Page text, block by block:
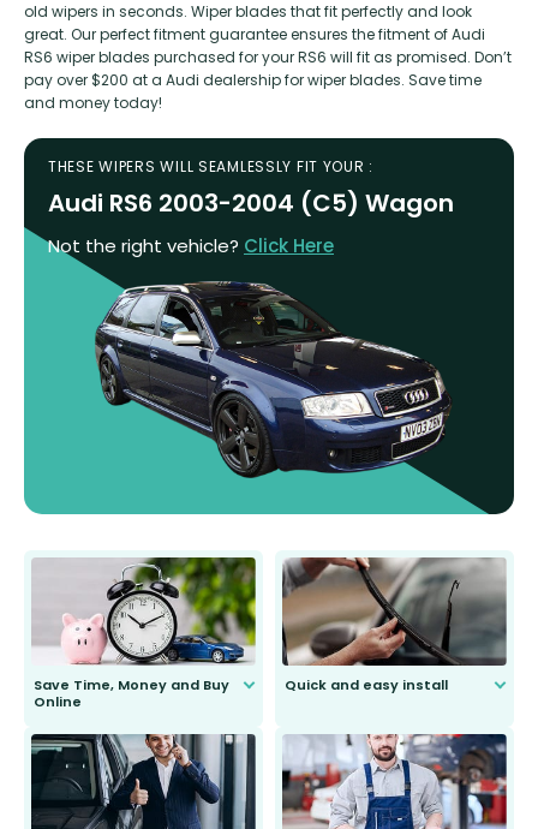
old wipers in seconds. Wiper blades that fit perfectly and look
great. Our perfect fitment guarantee ensures the fitment of Audi
RS6 wiper blades purchased for your RS6 will fit as promised. Don’t
pay over $200 at a Audi dealership for wiper blades. Save time
and money today!
THESE WIPERS WILL SEAMLESSLY FIT YOUR :
Audi RS6 2003-2004 (C5) Wagon
Not the right vehicle? Click Here
Save Time, Money and Buy
Online
send you the right wiper, no
second guessing.
Quick and easy install